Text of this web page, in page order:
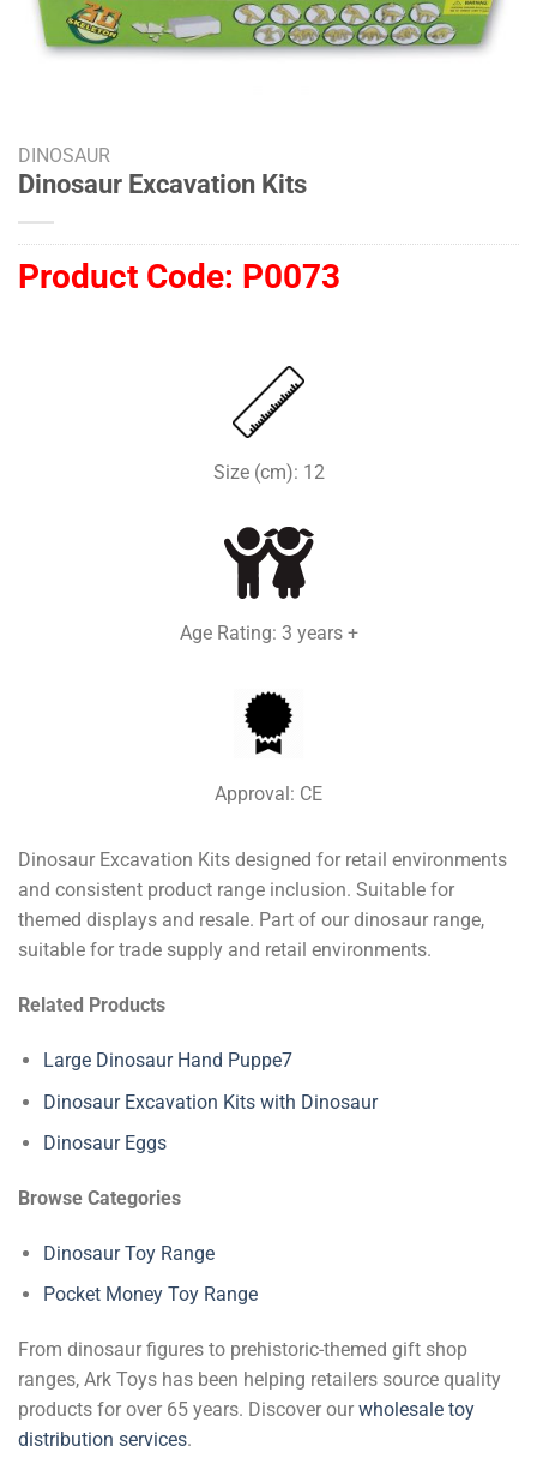
DINOSAUR
Dinosaur Excavation Kits
Product Code: P0073
Size (cm): 12
Age Rating: 3 years +
Approval: CE
Dinosaur Excavation Kits designed for retail environments
and consistent product range inclusion. Suitable for
themed displays and resale. Part of our dinosaur range,
suitable for trade supply and retail environments.
Related Products
Large Dinosaur Hand Puppe7
Dinosaur Excavation Kits with Dinosaur
Dinosaur Eggs
Browse Categories
Dinosaur Toy Range
Pocket Money Toy Range
From dinosaur figures to prehistoric-themed gift shop
ranges, Ark Toys has been helping retailers source quality
products for over 65 years. Discover our wholesale toy
distribution services.